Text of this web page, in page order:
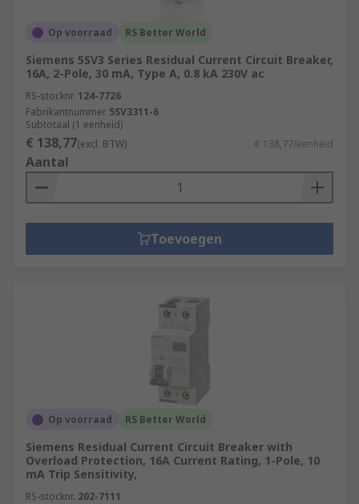
Op voorraad RS Better World
Siemens 5SV3 Series Residual Current Circuit Breaker,
16A, 2-Pole, 30 mA, Type A, 0.8 kA 230V ac
RS-stocknr. 124-7726
Fabrikantnummer 5SV3311-6
Subtotaal (1 eenheid)
€ 138,77(excl. BTW) € 138,77/eenheid
Aantal
Toevoegen
Op voorraad RS Better World
Siemens Residual Current Circuit Breaker with
Overload Protection, 16A Current Rating, 1-Pole, 10
mA Trip Sensitivity,
RS-stocknr. 202-7111